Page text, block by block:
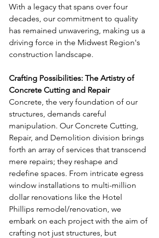
With a legacy that spans over four
decades, our commitment to quality
has remained unwavering, making us a
driving force in the Midwest Region's
construction landscape.
Crafting Possibilities: The Artistry of
Concrete Cutting and Repair
Concrete, the very foundation of our
structures, demands careful
manipulation. Our Concrete Cutting,
Repair, and Demolition division brings
forth an array of services that transcend
mere repairs; they reshape and
redefine spaces. From intricate egress
window installations to multi-million
dollar renovations like the Hotel
Phillips remodel/renovation, we
embark on each project with the aim of
crafting not just structures, but